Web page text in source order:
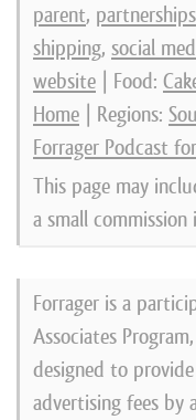
parent, partnerships
shipping, social
website | Food:
Home | Regions:
Forrager Podcast
This page may
a small
Forrager is a
Associates
designed to
advertising fees by